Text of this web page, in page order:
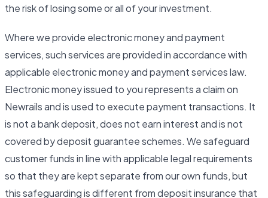
the risk of losing some or all of your investment.
Where we provide electronic money and payment
services, such services are provided in accordance with
applicable electronic money and payment services law.
Electronic money issued to you represents a claim on
Newrails and is used to execute payment transactions. It
is not a bank deposit, does not earn interest and is not
covered by deposit guarantee schemes. We safeguard
customer funds in line with applicable legal requirements
so that they are kept separate from our own funds, but
this safeguarding is different from deposit insurance that